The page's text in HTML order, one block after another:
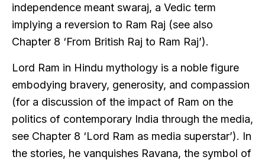
independence meant swaraj, a Vedic term
implying a reversion to Ram Raj (see also
Chapter 8 ‘From British Raj to Ram Raj’).
Lord Ram in Hindu mythology is a noble figure
embodying bravery, generosity, and compassion
(for a discussion of the impact of Ram on the
politics of contemporary India through the media,
see Chapter 8 ‘Lord Ram as media superstar’). In
the stories, he vanquishes Ravana, the symbol of